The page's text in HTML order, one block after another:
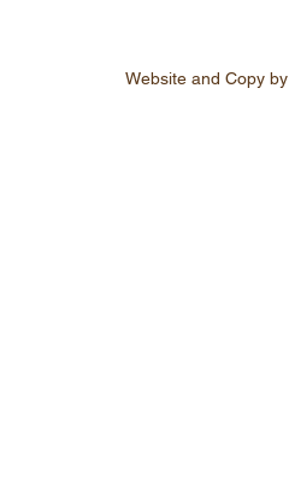
Website and Copy by